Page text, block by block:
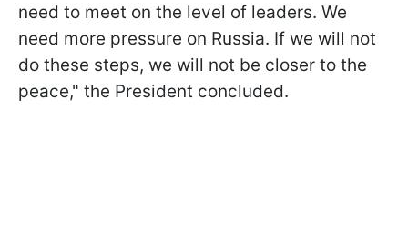
need to meet on the level of leaders. We
need more pressure on Russia. If we will not
do these steps, we will not be closer to the
peace," the President concluded.